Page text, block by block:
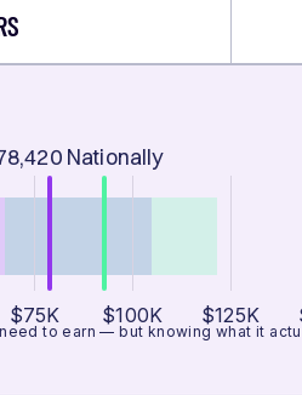
Nationally
$75K $100K $125K
to earn — but knowing what it